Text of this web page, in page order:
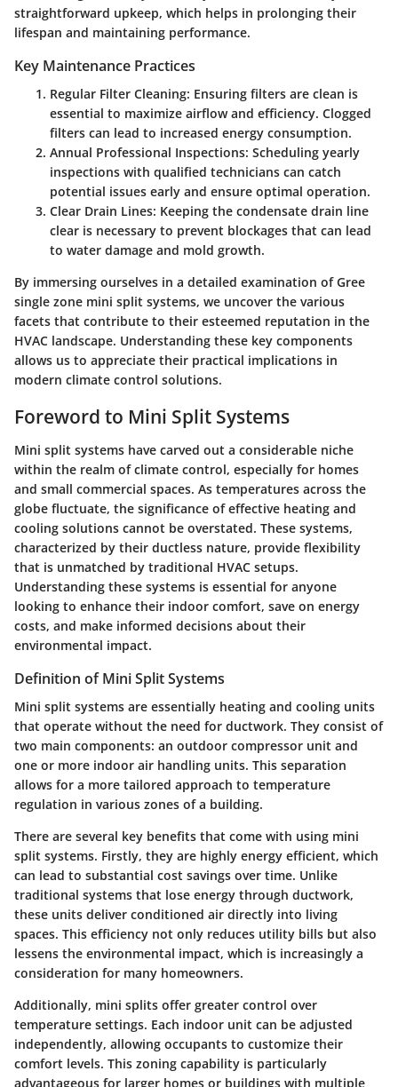
straightforward upkeep, which helps in prolonging their
lifespan and maintaining performance.
Key Maintenance Practices
Regular Filter Cleaning: Ensuring filters are clean is
essential to maximize airflow and efficiency. Clogged
filters can lead to increased energy consumption.
Annual Professional Inspections: Scheduling yearly
inspections with qualified technicians can catch
potential issues early and ensure optimal operation.
Clear Drain Lines: Keeping the condensate drain line
clear is necessary to prevent blockages that can lead
to water damage and mold growth.
By immersing ourselves in a detailed examination of Gree
single zone mini split systems, we uncover the various
facets that contribute to their esteemed reputation in the
HVAC landscape. Understanding these key components
allows us to appreciate their practical implications in
modern climate control solutions.
Foreword to Mini Split Systems
Mini split systems have carved out a considerable niche
within the realm of climate control, especially for homes
and small commercial spaces. As temperatures across the
globe fluctuate, the significance of effective heating and
cooling solutions cannot be overstated. These systems,
characterized by their ductless nature, provide flexibility
that is unmatched by traditional HVAC setups.
Understanding these systems is essential for anyone
looking to enhance their indoor comfort, save on energy
costs, and make informed decisions about their
environmental impact.
Definition of Mini Split Systems
Mini split systems are essentially heating and cooling units
that operate without the need for ductwork. They consist of
two main components: an outdoor compressor unit and
one or more indoor air handling units. This separation
allows for a more tailored approach to temperature
regulation in various zones of a building.
There are several key benefits that come with using mini
split systems. Firstly, they are highly energy efficient, which
can lead to substantial cost savings over time. Unlike
traditional systems that lose energy through ductwork,
these units deliver conditioned air directly into living
spaces. This efficiency not only reduces utility bills but also
lessens the environmental impact, which is increasingly a
consideration for many homeowners.
Additionally, mini splits offer greater control over
temperature settings. Each indoor unit can be adjusted
independently, allowing occupants to customize their
comfort levels. This zoning capability is particularly
advantageous for larger homes or buildings with multiple